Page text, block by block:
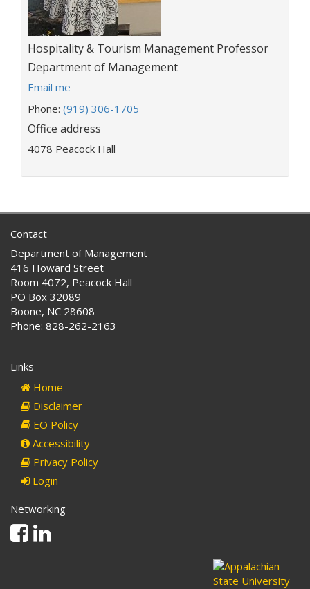
Title:
Hospitality & Tourism Management Professor
Department:
Department of Management
E
a
i
d
e
s
:
Email me
Phone: (919) 306-1705
Office address
4078 Peacock Hall
Contact
Department of Management
416 Howard Street
Room 4072, Peacock Hall
PO Box 32089
Boone, NC 28608
Phone: 828-262-2163
Links
Home
Disclaimer
EO Policy
Accessibility
Privacy Policy
Login
Networking
Facebook